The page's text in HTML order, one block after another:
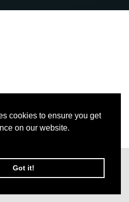
cookies to ensure you get
on our website.
Got it!